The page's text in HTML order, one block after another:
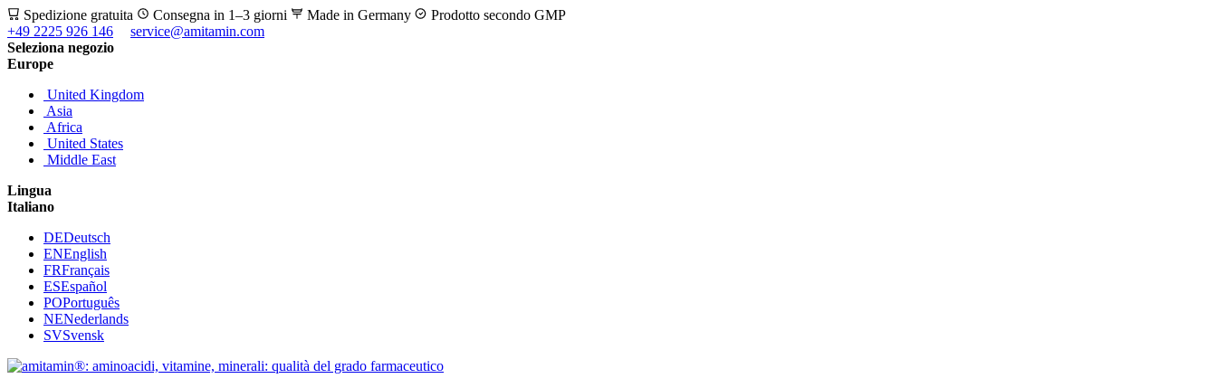
Spedizione gratuita Consegna in 1–3 giorni Made in Germany
Prodotto secondo GMP
+49 2225 926 146
service@amitamin.com
Seleziona negozio
Europe
United Kingdom
Asia
Africa
United States
Middle East
Lingua
Italiano
DEDeutsch
ENEnglish
FRFrançais
ESEspañol
POPortuguês
NENederlands
SVSvensk